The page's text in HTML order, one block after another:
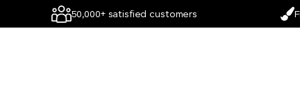
50,000+ satisfied customers